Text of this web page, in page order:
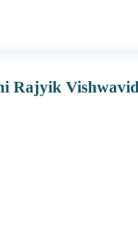
Rajyik